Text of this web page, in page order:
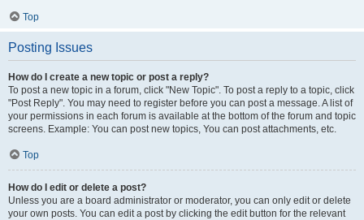
Top
Posting Issues
How do I create a new topic or post a reply?
To post a new topic in a forum, click "New Topic". To post a reply to a topic, click
"Post Reply". You may need to register before you can post a message. A list of
your permissions in each forum is available at the bottom of the forum and topic
screens. Example: You can post new topics, You can post attachments, etc.
Top
How do I edit or delete a post?
Unless you are a board administrator or moderator, you can only edit or delete
your own posts. You can edit a post by clicking the edit button for the relevant